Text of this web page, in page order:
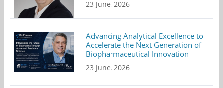
23 June, 2026
Advancing Analytical Excellence to
Accelerate the Next Generation of
Biopharmaceutical Innovation
23 June, 2026